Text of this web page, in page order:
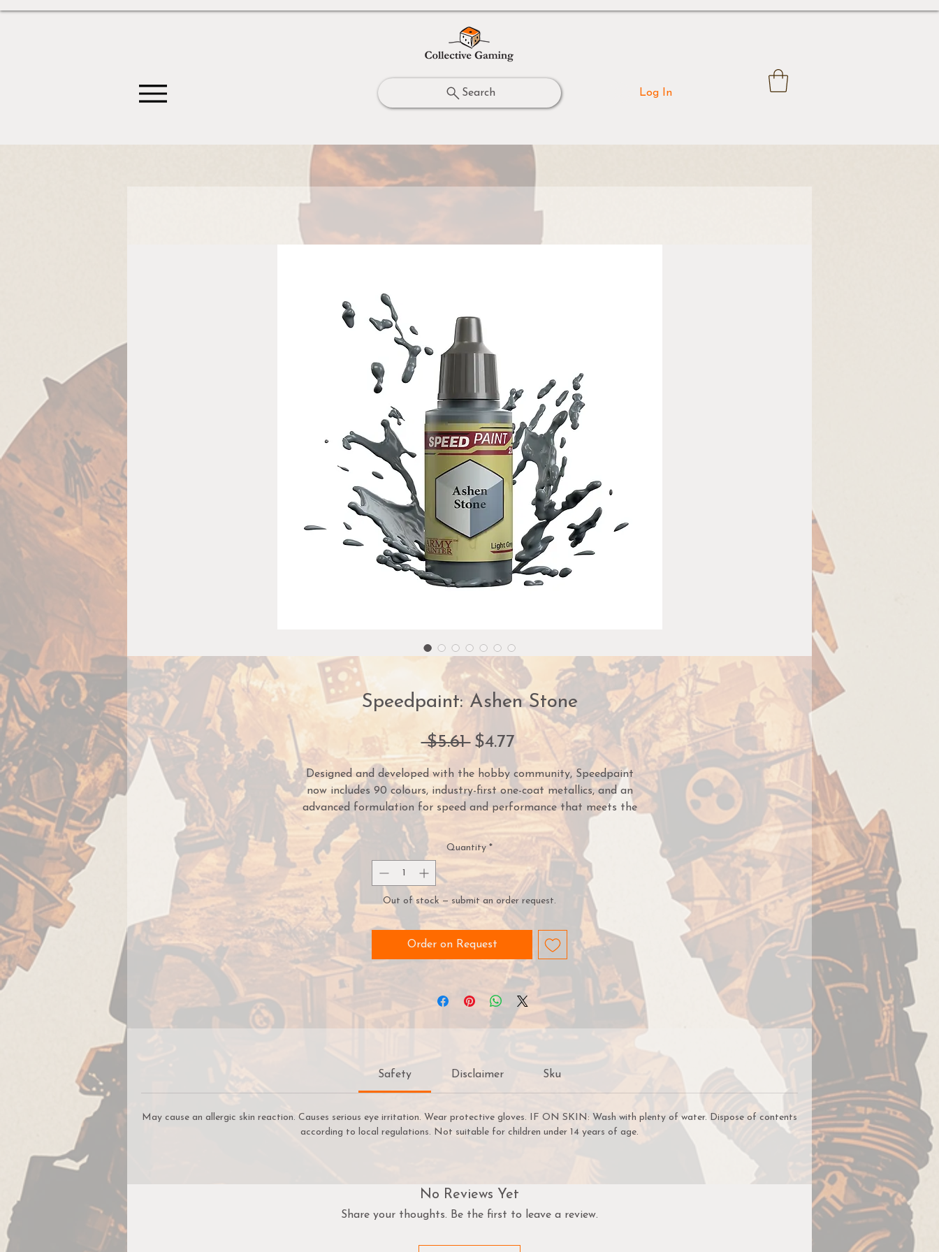
Search Log In
Speedpaint: Ashen Stone
$5.61 Regular
Price
$4.77Sale
Price
Designed and developed with the hobby community, Speedpaint
now includes 90 colours, industry-first one-coat metallics, and an
advanced formulation for speed and performance that meets the
demands of painters of all skill levels.
Simply apply one coat of Speedpaint directly over a white primed
miniature and you are done! The Speedpaint will instantly create
intense shading, vibrant colour, and a highlight effect in one
application.
Speedpaint 2.0 is also a great solution for fast basecoats! Once
your Speedpaint has dried, you can begin highlighting with acrylic
paints in minutes, not hours. Thanks to its speed, ease of use,
and vibrant colour - this versatile range of paints will no-doubt
help you get more time for gaming.
Brainmatter Beige or Colour Primer Ash Greyto achieve your
most vibrant results. However, you can also experiment with
Metal
etc. to achieve other cool effects.
A hard palette is recommended for Speedpaint. If you use our
Wet Palette, there’s a chance that the Speedpaint will bleed
Quantity *
Out of stock — submit an order request.
Order on Request
Safety Disclaimer Sku
May cause an allergic skin reaction. Causes serious eye irritation. Wear protective gloves. IF ON SKIN: Wash with plenty of water. Dispose of contents
according to local regulations. Not suitable for children under 14 years of age.
No Reviews Yet
Share your thoughts. Be the first to leave a review.